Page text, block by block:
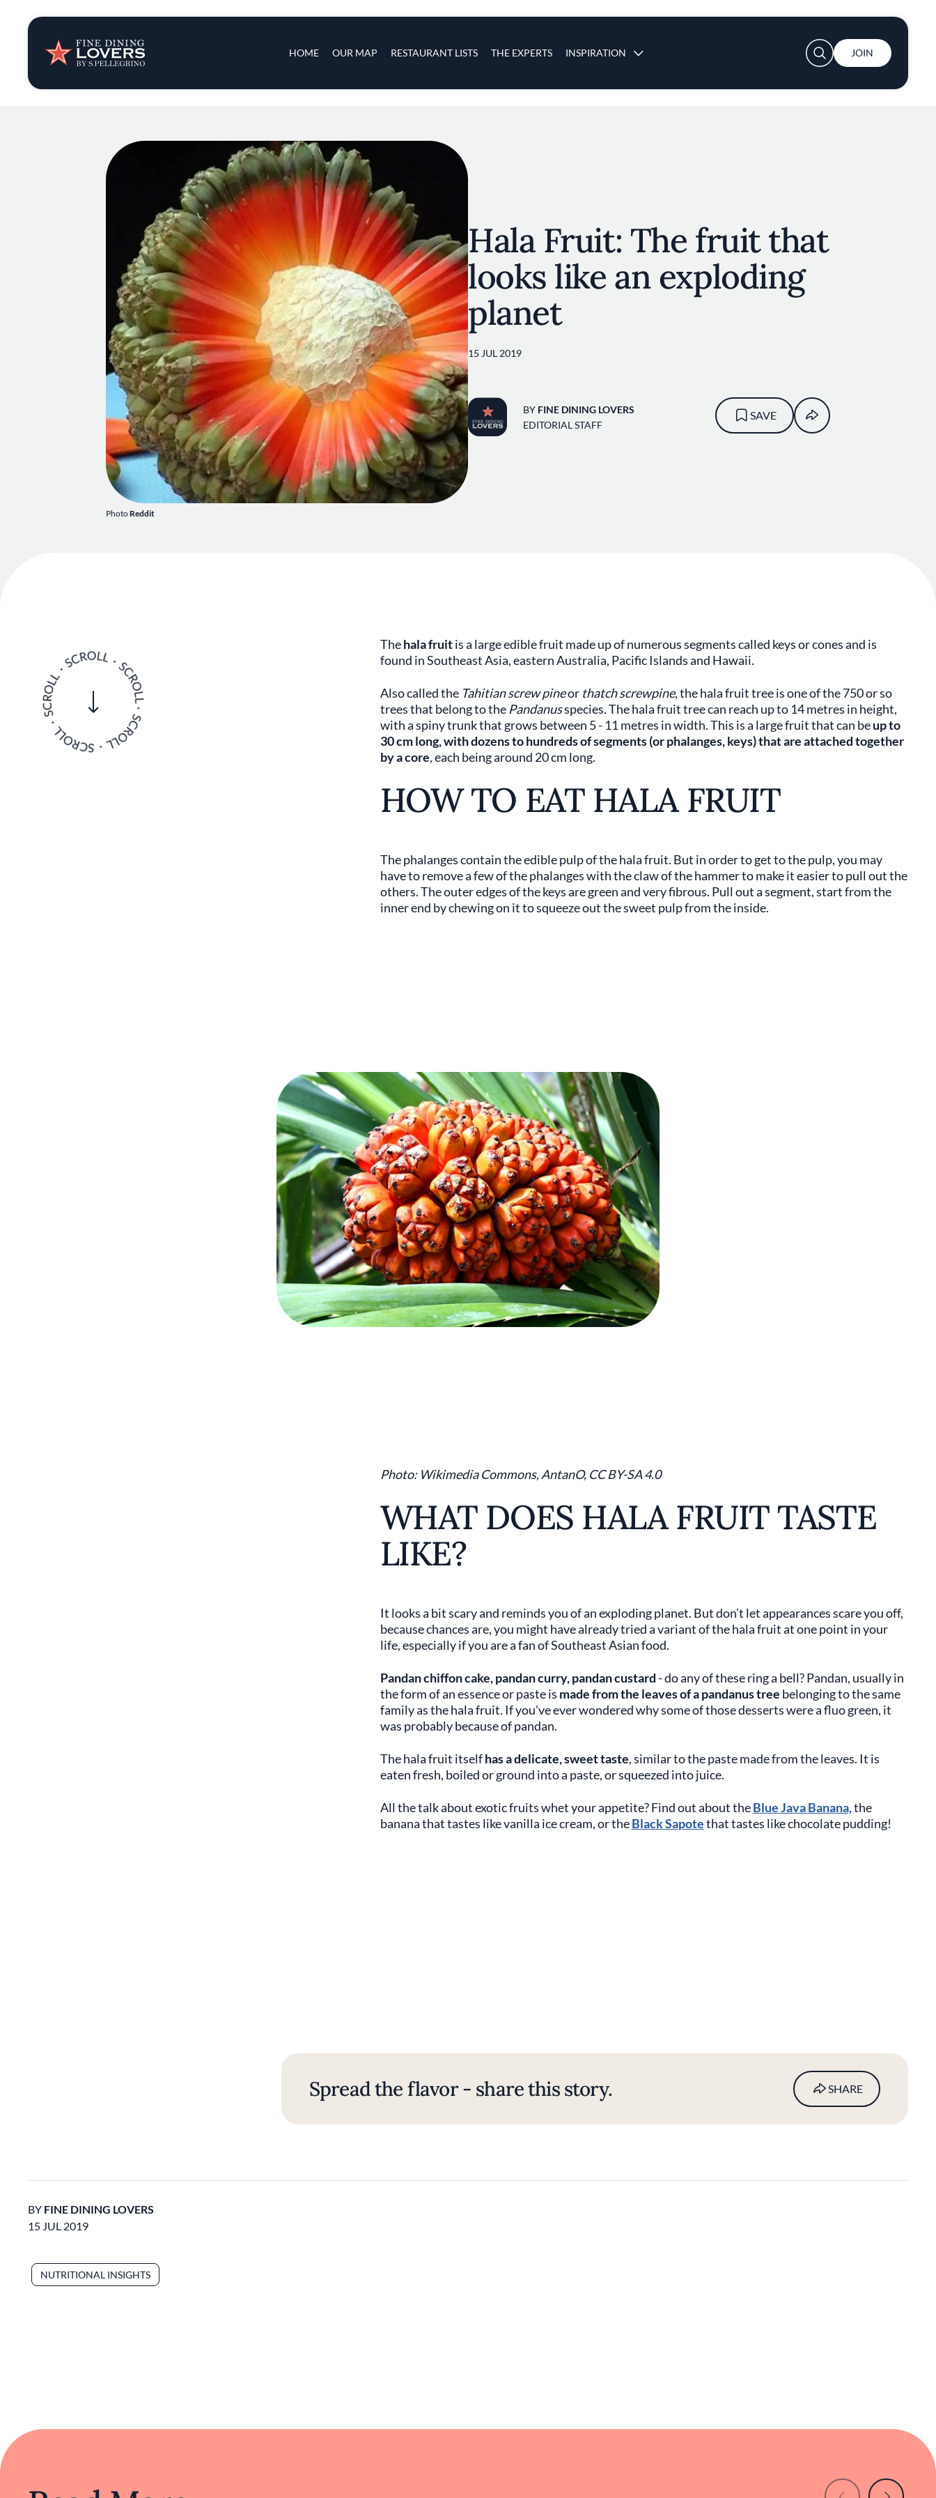
HOME OUR MAP RESTAURANT LISTS THE EXPERTS INSPIRATION
Insights & News
Recipes
Tips & Tricks
Series
User account menu
JOIN
Photo Reddit
Hala Fruit: The fruit that
looks like an exploding
planet
15 JUL 2019
BY FINE DINING LOVERS
EDITORIAL STAFF
SAVE
Thehala fruitis a large edible fruit made up of numerous segments called keys or cones and is
found in Southeast Asia, eastern Australia, Pacific Islands and Hawaii.
Also called the Tahitian screw pineor thatch screwpine, the hala fruit tree is one of the 750 or so
trees that belong to the Pandanusspecies. The hala fruit tree can reach up to 14 metres in height,
with a spiny trunk that grows between 5 - 11 metres in width. This is a large fruit that can beup to
30 cm long, with dozens to hundreds of segments (or phalanges, keys) that are attached together
by a core, each being around 20 cm long.
HOW TO EAT HALA FRUIT
The phalanges contain the edible pulp of the hala fruit. But in order to get to the pulp, you may
have to remove a few of the phalanges with the claw of the hammer to make it easier to pull out the
others. The outer edges of the keys are green and very fibrous. Pull out a segment, start from the
inner end by chewing on it to squeeze out the sweet pulp from the inside.
Photo: Wikimedia Commons, AntanO, CC BY-SA 4.0
WHAT DOES HALA FRUIT TASTE
LIKE?
It looks a bit scary and reminds you of an exploding planet. But don’t let appearances scare you off,
because chances are, you might have already tried a variant of the hala fruit at one point in your
life, especially if you are a fan of Southeast Asian food.
Pandan chiffon cake, pandan curry, pandan custard - do any of these ring a bell? Pandan, usually in
the form of an essence or paste is made from the leaves of a pandanus tree belonging to the same
family as the hala fruit. If you've ever wondered why some of those desserts were a fluo green, it
was probably because of pandan.
The hala fruit itselfhas a delicate, sweet taste, similar to the paste made from the leaves. It is
eaten fresh, boiled or ground into a paste, or squeezed into juice.
All the talk about exotic fruits whet your appetite? Find out about theBlue Java Banana,the
banana that tastes like vanilla ice cream, or theBlack Sapotethat tastes like chocolate pudding!
Spread the flavor - share this story. SHARE
BY FINE DINING LOVERS
15 JUL 2019
NUTRITIONAL INSIGHTS